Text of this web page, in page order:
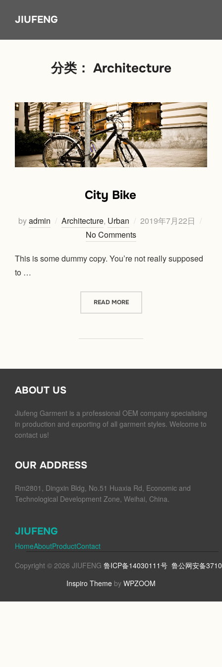
JIUFENG
分类： Architecture
City Bike
byadmin Architecture, Urban
Posted
2019年7月22日
No Comments
This is some dummy copy. You’re not really supposed
to …
READ MORE“CITY BIKE”
ABOUT US
Jiufeng Garment is a professional OEM company specialising
in production and exporting of all garment styles. Welcome to
contact us!
OUR ADDRESS
Rm2801, Dingxin Bldg, No.51 Huaxia Rd, Economic and
Technological Development Zone, Weihai, China.
JIUFENG
HomeAboutProductContact
Copyright © 2026 JIUFENG 鲁ICP备14030111号 鲁公网安备
Inspiro Theme by WPZOOM